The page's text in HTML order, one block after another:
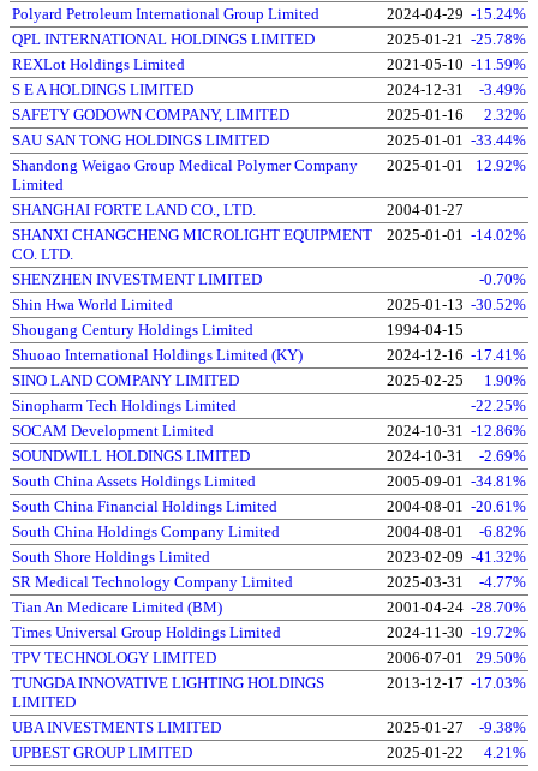
Polyard Petroleum International Group Limited
2024-04-29 -15.24%
QPL INTERNATIONAL HOLDINGS LIMITED
2025-01-21 -25.78%
REXLot Holdings Limited
2021-05-10 -11.59%
S E A HOLDINGS LIMITED
2024-12-31
-3.49%
SAFETY GODOWN COMPANY, LIMITED
2025-01-16
2.32%
SAU SAN TONG HOLDINGS LIMITED
2025-01-01 -33.44%
Shandong Weigao Group Medical Polymer Company
Limited
2025-01-01 12.92%
SHANGHAI FORTE LAND CO., LTD.
2004-01-27
SHANXI CHANGCHENG MICROLIGHT EQUIPMENT
CO. LTD.
2025-01-01 -14.02%
SHENZHEN INVESTMENT LIMITED
-0.70%
Shin Hwa World Limited
2025-01-13 -30.52%
Shougang Century Holdings Limited
1994-04-15
Shuoao International Holdings Limited (KY)
2024-12-16 -17.41%
SINO LAND COMPANY LIMITED
2025-02-25
1.90%
Sinopharm Tech Holdings Limited
-22.25%
SOCAM Development Limited
2024-10-31 -12.86%
SOUNDWILL HOLDINGS LIMITED
2024-10-31
-2.69%
South China Assets Holdings Limited
2005-09-01 -34.81%
South China Financial Holdings Limited
2004-08-01 -20.61%
South China Holdings Company Limited
2004-08-01
-6.82%
South Shore Holdings Limited
2023-02-09 -41.32%
SR Medical Technology Company Limited
2025-03-31
-4.77%
Tian An Medicare Limited (BM)
2001-04-24 -28.70%
Times Universal Group Holdings Limited
2024-11-30 -19.72%
TPV TECHNOLOGY LIMITED
2006-07-01
29.50%
TUNGDA INNOVATIVE LIGHTING HOLDINGS
LIMITED
2013-12-17 -17.03%
UBA INVESTMENTS LIMITED 2025-01-27
-9.38%
UPBEST GROUP LIMITED
2025-01-22
4.21%